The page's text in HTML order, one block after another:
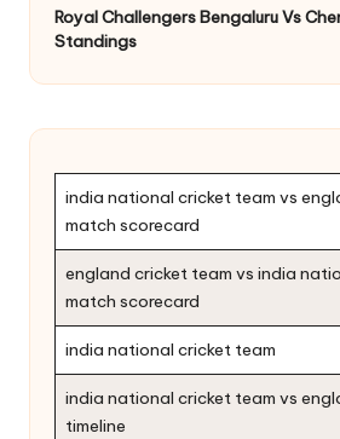
Royal Challengers Bengaluru Vs
Standings
india national cricket team vs
match scorecard
england cricket team vs india
match scorecard
india national cricket team
india national cricket team vs
timeline